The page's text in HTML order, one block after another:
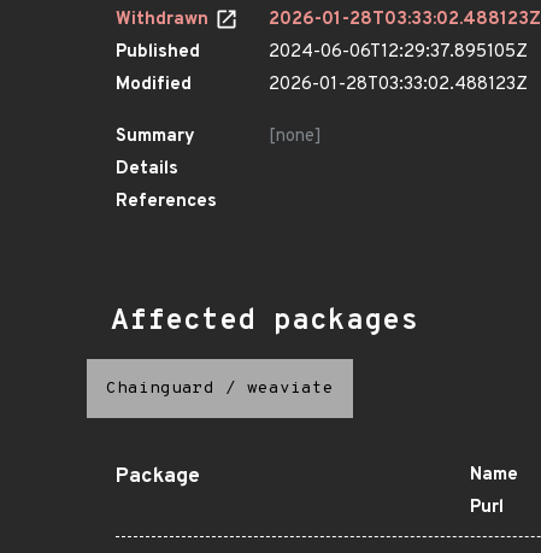
Withdrawn
2026-01-28T03:33:02.488123Z
Published
2024-06-06T12:29:37.895105Z
Modified
2026-01-28T03:33:02.488123Z
Summary
[none]
Details
References
Affected packages
Chainguard / weaviate
Package Name
Purl